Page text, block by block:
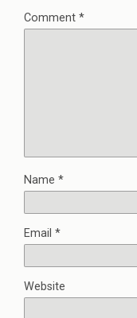
Comment *
Name *
Email *
Website